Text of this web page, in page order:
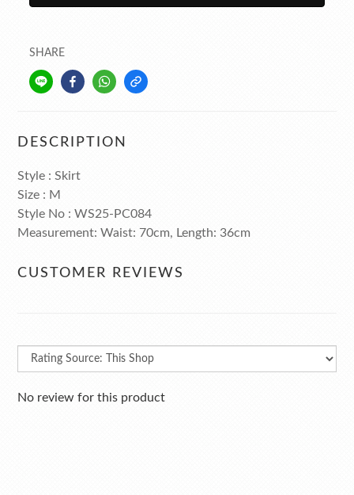
SHARE
DESCRIPTION
Style : Skirt
Size : M
Style No : WS25-PC084
Measurement: Waist: 70cm, Length: 36cm
CUSTOMER REVIEWS
No review for this product